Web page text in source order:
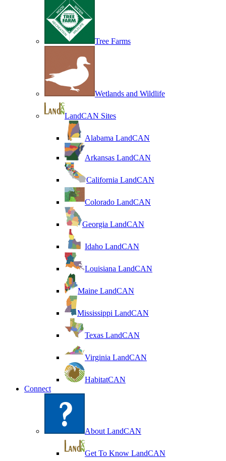
Tree Farms
Wetlands and Wildlife
LandCAN Sites
Alabama LandCAN
Arkansas LandCAN
California LandCAN
Colorado LandCAN
Georgia LandCAN
Idaho LandCAN
Louisiana LandCAN
Maine LandCAN
Mississippi LandCAN
Texas LandCAN
Virginia LandCAN
HabitatCAN
Connect
About LandCAN
Get To Know LandCAN